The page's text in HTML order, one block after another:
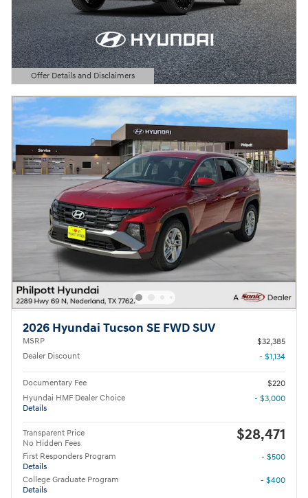
Offer Details and Disclaimers
Open Details Modal
2026 Hyundai Tucson SE FWD SUV
MSRP
$32,385
Dealer Discount
- $1,134
Documentary Fee
$220
Hyundai HMF Dealer Choice
Details
- $3,000
Transparent Price
No Hidden Fees
$28,471
First Responders Program
Details
- $500
College Graduate Program
Details
- $400